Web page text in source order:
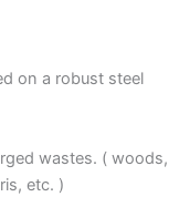
on a robust steel
wastes. ( woods,
etc. )